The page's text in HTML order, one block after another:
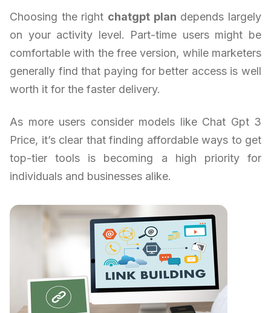
Choosing the right chatgpt plan depends largely
on your activity level. Part-time users might be
comfortable with the free version, while marketers
generally find that paying for better access is well
worth it for the faster delivery.
As more users consider models like Chat Gpt 3
Price, it’s clear that finding affordable ways to get
top-tier tools is becoming a high priority for
individuals and businesses alike.